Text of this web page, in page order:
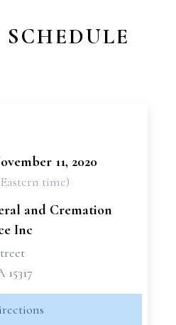
SCHEDULE
11, 2020
time)
and Cremation
Inc